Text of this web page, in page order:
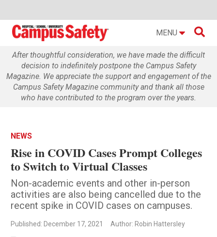
MENU 
After thoughtful consideration, we have made the difficult
decision to indefinitely postpone the Campus Safety
Magazine. We appreciate the support and engagement of the
Campus Safety Magazine community and thank all those
who have contributed to the program over the years.
NEWS
Rise in COVID Cases Prompt Colleges
to Switch to Virtual Classes
Non-academic events and other in-person
activities are also being cancelled due to the
recent spike in COVID cases on campuses.
Published: December 17, 2021 Author: Robin Hattersley